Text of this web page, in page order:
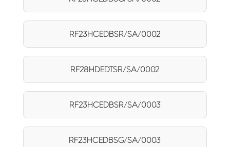
RF23HCEDBSR/SA/0002
RF28HDEDTSR/SA/0002
RF23HCEDBSR/SA/0003
RF23HCEDBSG/SA/0003